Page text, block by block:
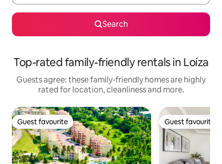
Search
Top-rated family-friendly rentals in Loíza
Guests agree: these family-friendly homes are highly
rated for location, cleanliness and more.
Guest favourite
Guest favourite Guest favourite
Guest favourite